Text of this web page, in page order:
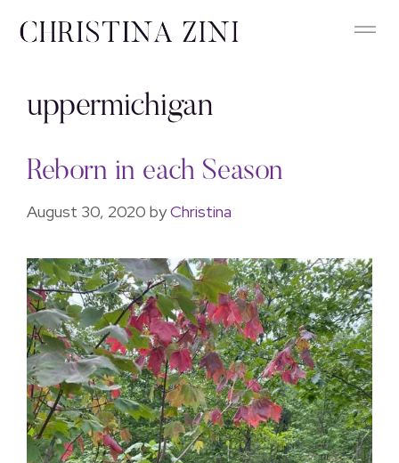
uppermichigan
Reborn in each Season
August 30, 2020 byChristina